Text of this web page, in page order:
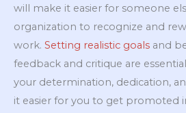
will make it easier for someone
organization to recognize and
work. Setting realistic goals and
feedback and critique are
your determination, dedication,
it easier for you to get promoted